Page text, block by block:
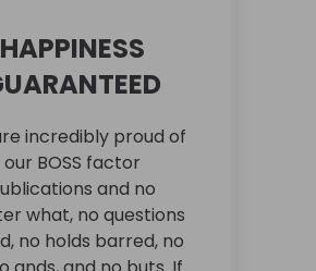
HAPPINESS
incredibly proud of
our BOSS factor
and no
what, no questions
no holds barred, no